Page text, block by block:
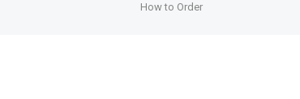
How to Order